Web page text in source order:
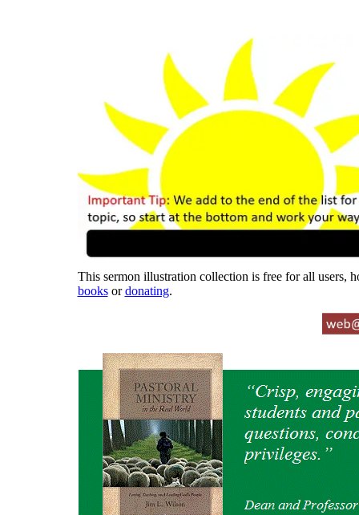
This sermon illustration collection is free for all users,
booksordonating.